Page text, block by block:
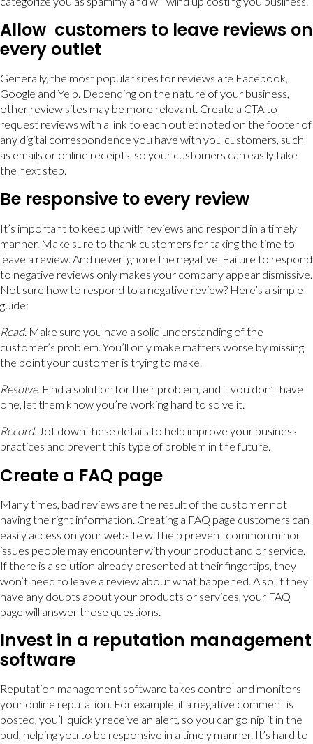
Allow customers to leave reviews on
every outlet
Generally, the most popular sites for reviews are Facebook,
Google and Yelp. Depending on the nature of your business,
other review sites may be more relevant. Create a CTA to
request reviews with a link to each outlet noted on the footer of
any digital correspondence you have with you customers, such
as emails or online receipts, so your customers can easily take
the next step.
Be responsive to every review
It’s important to keep up with reviews and respond in a timely
manner. Make sure to thank customers for taking the time to
leave a review. And never ignore the negative. Failure to respond
to negative reviews only makes your company appear dismissive.
Not sure how to respond to a negative review? Here’s a simple
guide:
Read. Make sure you have a solid understanding of the
customer’s problem. You’ll only make matters worse by missing
the point your customer is trying to make.
Resolve. Find a solution for their problem, and if you don’t have
one, let them know you’re working hard to solve it.
Record. Jot down these details to help improve your business
practices and prevent this type of problem in the future.
Create a FAQ page
Many times, bad reviews are the result of the customer not
having the right information. Creating a FAQ page customers can
easily access on your website will help prevent common minor
issues people may encounter with your product and or service.
If there is a solution already presented at their fingertips, they
won’t need to leave a review about what happened. Also, if they
have any doubts about your products or services, your FAQ
page will answer those questions.
Invest in a reputation management
software
Reputation management software takes control and monitors
your online reputation. For example, if a negative comment is
posted, you’ll quickly receive an alert, so you can go nip it in the
bud, helping you to be responsive in a timely manner. It’s hard to